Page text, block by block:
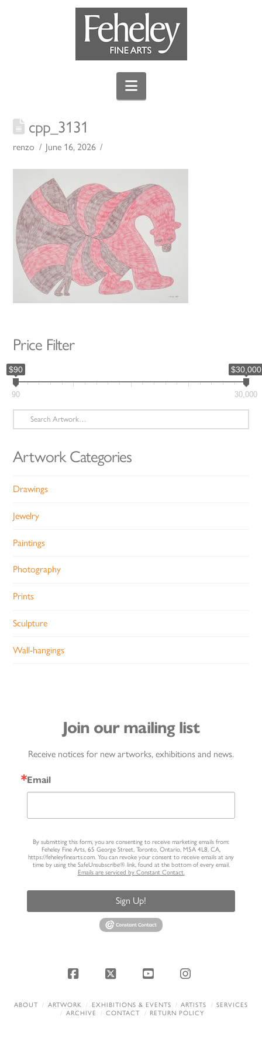
Navigation
cpp_3131
renzo June 16, 2026
Price Filter
$90 $30,000
90 30,000
Search
for:
Artwork Categories
Drawings
Jewelry
Paintings
Photography
Prints
Sculpture
Wall-hangings
Join our mailing list
Receive notices for new artworks, exhibitions and news.
Email
By submitting this form, you are consenting to receive marketing emails from:
Feheley Fine Arts, 65 George Street, Toronto, Ontario, M5A 4L8, CA,
https://feheleyfinearts.com. You can revoke your consent to receive emails at any
time by using the SafeUnsubscribe® link, found at the bottom of every email.
Emails are serviced by Constant Contact.
Sign Up!
Facebook
X YouTubeInstagram
ABOUT ARTWORK EXHIBITIONS & EVENTS ARTISTS
SERVICES
ARCHIVE
CONTACT RETURN POLICY